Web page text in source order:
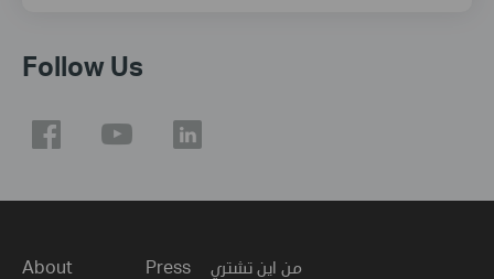
Follow Us
About Press من اين تشتري